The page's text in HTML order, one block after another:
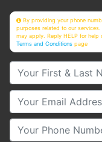
By providing your phone
purposes related to our
may apply. Reply HELP for help
Terms and Conditions page
Your First & Last
Your Email
Your Phone Number